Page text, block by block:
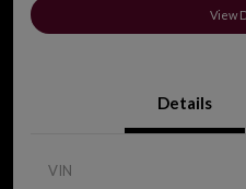
View
Details
VIN